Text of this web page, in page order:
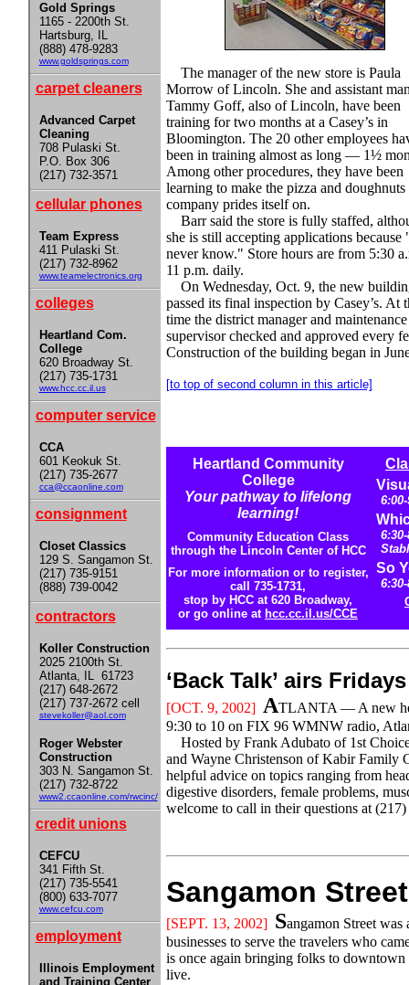
Gold Springs
1165 - 2200th St.
Hartsburg, IL
(888) 478-9283
www.goldsprings.com
carpet cleaners
Advanced Carpet
Cleaning
708 Pulaski St.
P.O. Box 306
(217) 732-3571
cellular phones
Team Express
411 Pulaski St.
(217) 732-8962
www.teamelectronics.org
colleges
Heartland Com.
College
620 Broadway St.
(217) 735-1731
www.hcc.cc.il.us
computer service
CCA
601 Keokuk St.
(217) 735-2677
cca@ccaonline.com
consignment
Closet Classics
129 S. Sangamon St.
(217) 735-9151
(888) 739-0042
contractors
Koller Construction
2025 2100th St.
Atlanta, IL 61723
(217) 648-2672
(217) 737-2672 cell
stevekoller@aol.com
Roger Webster
Construction
303 N. Sangamon St.
(217) 732-8722
www2.ccaonline.com/rwcinc/
credit unions
CEFCU
341 Fifth St.
(217) 735-5541
(800) 633-7077
www.cefcu.com
employment
Illinois Employment
and Training Center
The manager of the new store is Paula
Morrow of Lincoln. She and assistant
Tammy Goff, also of Lincoln, have been
training for two months at a Casey’s in
Bloomington. The 20 other employees
been in training almost as long — 1½
Among other procedures, they have been
learning to make the pizza and doughnuts
company prides itself on.
Barr said the store is fully staffed,
she is still accepting applications because
never know." Store hours are from 5:30
11 p.m. daily.
On Wednesday, Oct. 9, the new
passed its final inspection by Casey’s. At
time the district manager and maintenance
supervisor checked and approved every
Construction of the building began in
[to top of second column in this article]
Heartland Community
College
Your pathway to lifelong
learning!
Community Education Class
through the Lincoln Center of HCC
For more information or to register,
call 735-1731,
stop by HCC at 620 Broadway,
or go online at hcc.cc.il.us/CCE
So
‘Back Talk’ airs
[OCT. 9, 2002] ATLANTA — A new
9:30 to 10 on FIX 96 WMNW radio,
Hosted by Frank Adubato of 1st
and Wayne Christenson of Kabir Family
helpful advice on topics ranging from
digestive disorders, female problems,
welcome to call in their questions at
Sangamon
[SEPT. 13, 2002] Sangamon Street
businesses to serve the travelers who
is once again bringing folks to
live.